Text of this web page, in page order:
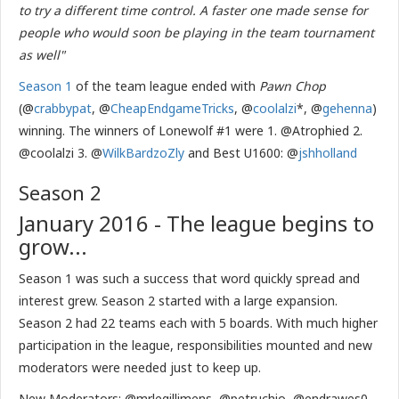
to try a different time control. A faster one made sense for
people who would soon be playing in the team tournament
as well"
Season 1 of the team league ended with Pawn Chop
(@crabbypat, @CheapEndgameTricks, @coolalzi*, @gehenna)
winning. The winners of Lonewolf #1 were 1. @Atrophied 2.
@coolalzi 3. @WilkBardzoZly and Best U1600: @jshholland
Season 2
January 2016 - The league begins to
grow...
Season 1 was such a success that word quickly spread and
interest grew. Season 2 started with a large expansion.
Season 2 had 22 teams each with 5 boards. With much higher
participation in the league, responsibilities mounted and new
moderators were needed just to keep up.